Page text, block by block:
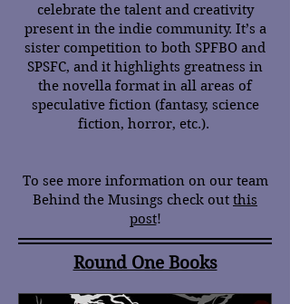
celebrate the talent and creativity
present in the indie community. It’s a
sister competition to both SPFBO and
SPSFC, and it highlights greatness in
the novella format in all areas of
speculative fiction (fantasy, science
fiction, horror, etc.).
To see more information on our team
Behind the Musings check out this
post!
Round One Books